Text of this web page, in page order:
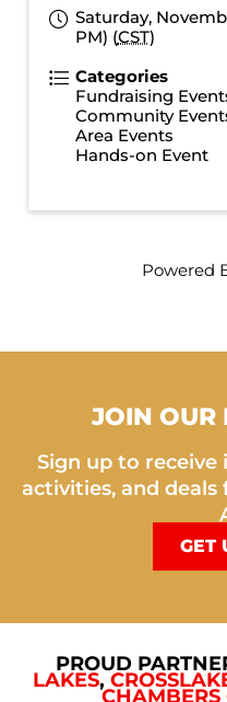
Saturday,
PM) (CST)
Categories
Fundraising
Community
Area Events
Hands-on Event
Powered
JOIN OUR
Sign up to
activities, and
GET
PROUD
LAKES,
CHAMBERS